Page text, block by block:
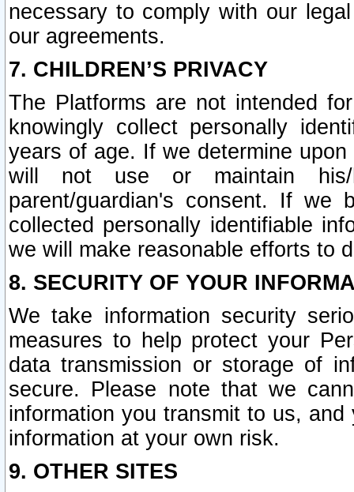
necessary to comply with our
our agreements.
7. CHILDREN’S PRIVACY
The Platforms are not intended
knowingly collect personally
years of age. If we determine
will not use or maintain his/
parent/guardian's consent. If we
collected personally identifiable
we will make reasonable efforts to
8. SECURITY OF YOUR
We take information security
measures to help protect your
data transmission or storage of
secure. Please note that we
information you transmit to us,
information at your own risk.
9. OTHER SITES